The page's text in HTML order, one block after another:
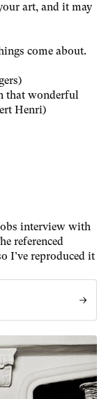
art, and it may
come about.
that wonderful
Henri)
interview with
referenced
I’ve reproduced it